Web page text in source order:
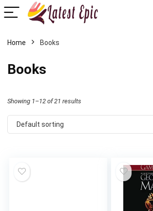
Home Books
Books
Showing 1–12 of 21 results
Default sorting